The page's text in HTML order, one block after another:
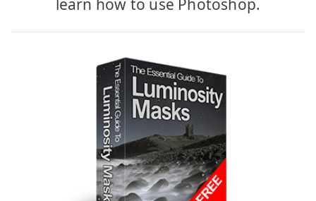
learn how to use Photoshop.